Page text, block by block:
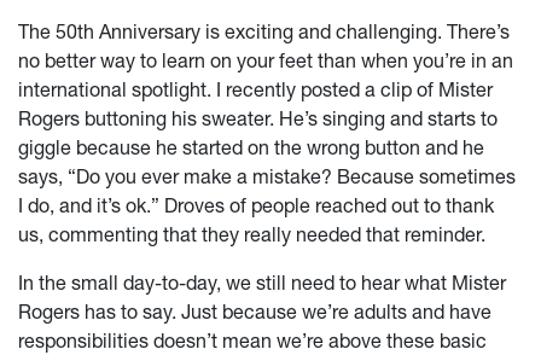
The 50th Anniversary is exciting and challenging. There’s
no better way to learn on your feet than when you’re in an
international spotlight. I recently posted a clip of Mister
Rogers buttoning his sweater. He’s singing and starts to
giggle because he started on the wrong button and he
says, “Do you ever make a mistake? Because sometimes
I do, and it’s ok.” Droves of people reached out to thank
us, commenting that they really needed that reminder.
In the small day-to-day, we still need to hear what Mister
Rogers has to say. Just because we’re adults and have
responsibilities doesn’t mean we’re above these basic